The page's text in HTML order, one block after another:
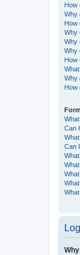
How
Why
How
Why
Why
Why
How
Why
How
Can
Can